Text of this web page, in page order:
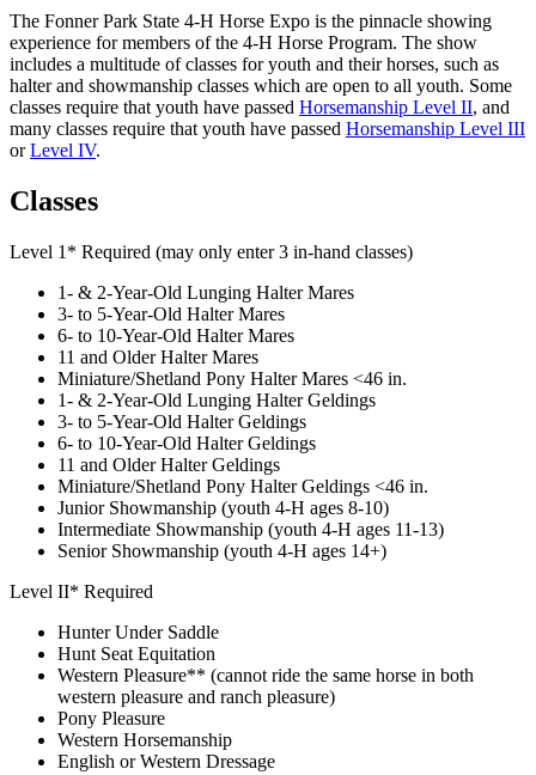
The Fonner Park State 4‑H Horse Expo is the pinnacle showing
experience for members of the 4‑H Horse Program. The show
includes a multitude of classes for youth and their horses, such as
halter and showmanship classes which are open to all youth. Some
classes require that youth have passed Horsemanship Level II, and
many classes require that youth have passed Horsemanship Level III
orLevel IV.
Classes
Level 1* Required (may only enter 3 in-hand classes)
1- & 2-Year-Old Lunging Halter Mares
3- to 5-Year-Old Halter Mares
6- to 10-Year-Old Halter Mares
11 and Older Halter Mares
Miniature/Shetland Pony Halter Mares <46 in.
1- & 2-Year-Old Lunging Halter Geldings
3- to 5-Year-Old Halter Geldings
6- to 10-Year-Old Halter Geldings
11 and Older Halter Geldings
Miniature/Shetland Pony Halter Geldings <46 in.
Junior Showmanship (youth 4‑H ages 8-10)
Intermediate Showmanship (youth 4‑H ages 11-13)
Senior Showmanship (youth 4‑H ages 14+)
Level II* Required
Hunter Under Saddle
Hunt Seat Equitation
Western Pleasure** (cannot ride the same horse in both
western pleasure and ranch pleasure)
Pony Pleasure
Western Horsemanship
English or Western Dressage